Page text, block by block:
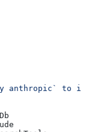
anthropic` to